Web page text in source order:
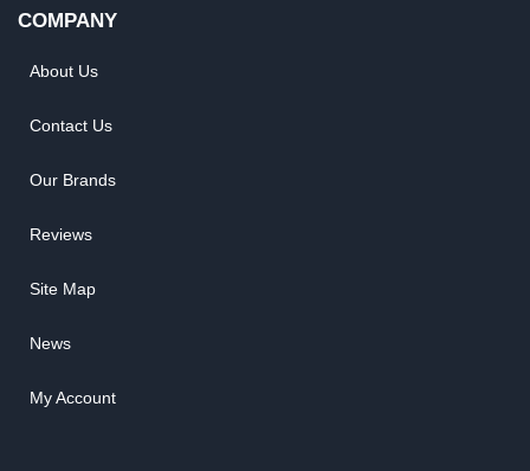
COMPANY
About Us
Contact Us
Our Brands
Reviews
Site Map
News
My Account